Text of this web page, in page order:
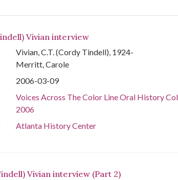
Vivian interview
Vivian, C.T. (Cordy Tindell), 1924-
Merritt, Carole
2006-03-09
Voices Across The Color Line Oral History
2006
Atlanta History Center
Vivian interview (Part 2)